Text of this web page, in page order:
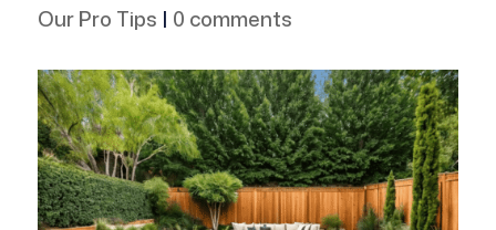
Our Pro Tips | 0 comments